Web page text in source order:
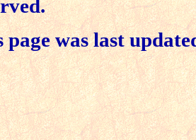
page was last